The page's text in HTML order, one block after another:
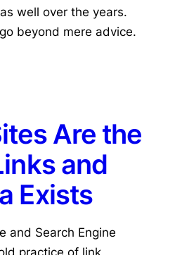
well over the years.
beyond mere advice.
Are the
and
Exists
and Search Engine
practice of link